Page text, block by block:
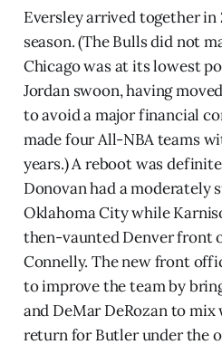
Eversley arrived together
season. (The Bulls did not
Chicago was at its lowest
Jordan swoon, having
to avoid a major financial
made four All-NBA teams
years.) A reboot was
Donovan had a moderately
Oklahoma City while
then-vaunted Denver front
Connelly. The new front
to improve the team by
and DeMar DeRozan to
return for Butler under the